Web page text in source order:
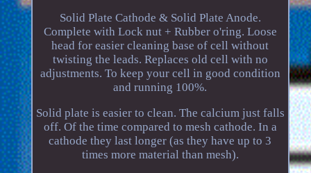
Solid Plate Cathode & Solid Plate Anode.
Complete with Lock nut + Rubber o'ring. Loose
head for easier cleaning base of cell without
twisting the leads. Replaces old cell with no
adjustments. To keep your cell in good condition
and running 100%.
Solid plate is easier to clean. The calcium just falls
off. Of the time compared to mesh cathode. In a
cathode they last longer (as they have up to 3
times more material than mesh).